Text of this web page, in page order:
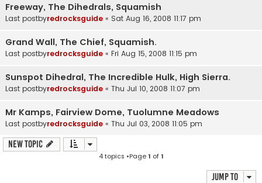
Freeway, The Dihedrals, Squamish
Last postbyredrocksguide « Sat Aug 16, 2008 11:17 pm
Grand Wall, The Chief, Squamish.
Last postbyredrocksguide « Fri Aug 15, 2008 11:15 pm
Sunspot Dihedral, The Incredible Hulk, High Sierra.
Last postbyredrocksguide « Thu Jul 10, 2008 11:07 pm
Mr Kamps, Fairview Dome, Tuolumne Meadows
Last postbyredrocksguide « Thu Jul 03, 2008 11:05 pm
New Topic
4 topics •Page1 of1
Jump to